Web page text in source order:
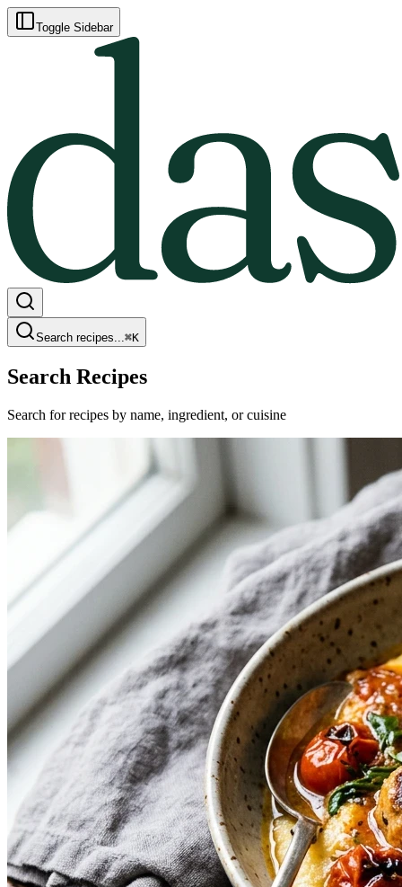
Toggle Sidebar
Search recipes...⌘K
Search Recipes
Search for recipes by name, ingredient, or cuisine